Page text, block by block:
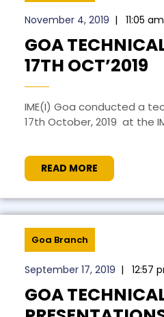
November 4, 2019 | 11:05 am
GOA
17TH OCT’2019
IME(I) Goa conducted a technical meet on
17th October, 2019 at the
READ MORE
Goa Branch
September 17, 2019 | 12:57
GOA